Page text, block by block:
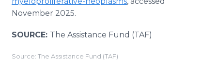
November 2025.
SOURCE: The Assistance Fund (TAF)
Source: The Assistance Fund (TAF)